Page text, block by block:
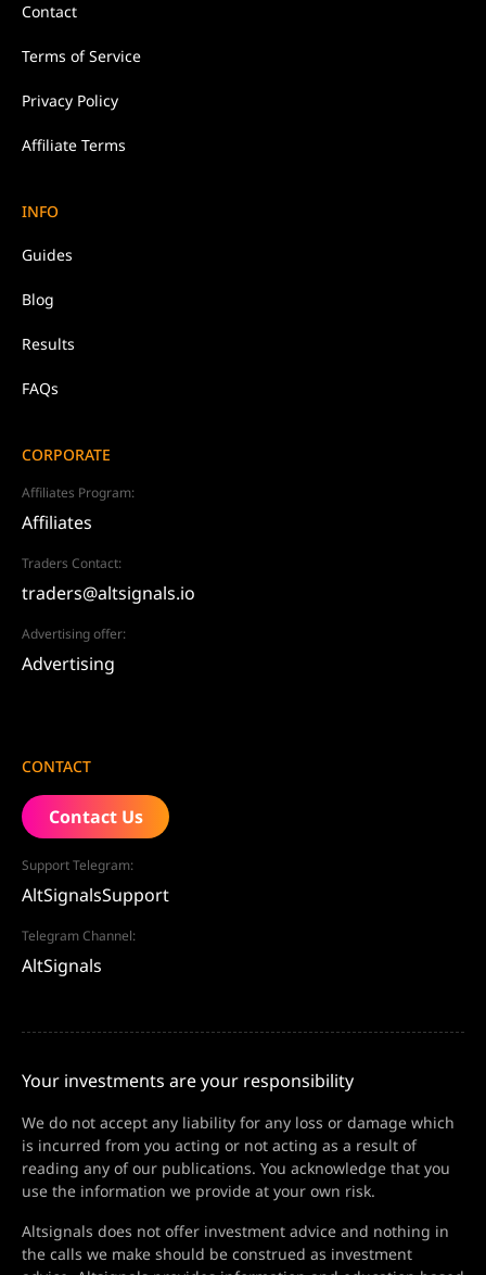
Contact
Terms of Service
Privacy Policy
Affiliate Terms
INFO
Guides
Blog
Results
FAQs
CORPORATE
Affiliates Program:
Affiliates
Traders Contact:
traders@altsignals.io
Advertising offer:
Advertising
CONTACT
Contact Us
Support Telegram:
AltSignalsSupport
Telegram Channel:
AltSignals
Your investments are your responsibility
We do not accept any liability for any loss or damage which
is incurred from you acting or not acting as a result of
reading any of our publications. You acknowledge that you
use the information we provide at your own risk.
Altsignals does not offer investment advice and nothing in
the calls we make should be construed as investment